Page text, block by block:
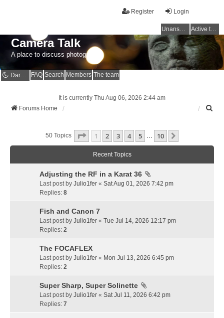
Login
Register
Unanswered topics Active topics
Camera Talk
A place to discuss photography
Dark mode FAQ Search Members The team
It is currently Thu Aug 06, 2026 2:44 am
Forums Home
50 Topics Page 1Of10
1 2 3 4 5 10
Recent Topics
Adjusting the RF in a Karat 36
Last post by Julio1fer « Sat Aug 01, 2026 7:42 pm
Replies: 8
Fish and Canon 7
Last post by Julio1fer « Tue Jul 14, 2026 12:17 pm
Replies: 2
The FOCAFLEX
Last post by Julio1fer « Mon Jul 13, 2026 6:45 pm
Replies: 2
Super Sharp, Super Solinette
Last post by Julio1fer « Sat Jul 11, 2026 6:42 pm
Replies: 7